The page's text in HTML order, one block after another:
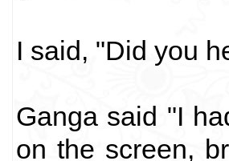
I said, "Did you
Ganga said "I
on the screen,